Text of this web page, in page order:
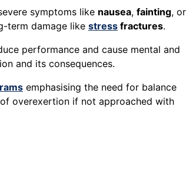
symptoms like nausea, fainting, or
term damage like stress fractures.
performance and cause mental and
and its consequences.
emphasising the need for balance
overexertion if not approached with